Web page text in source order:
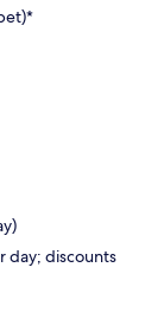
day; discounts